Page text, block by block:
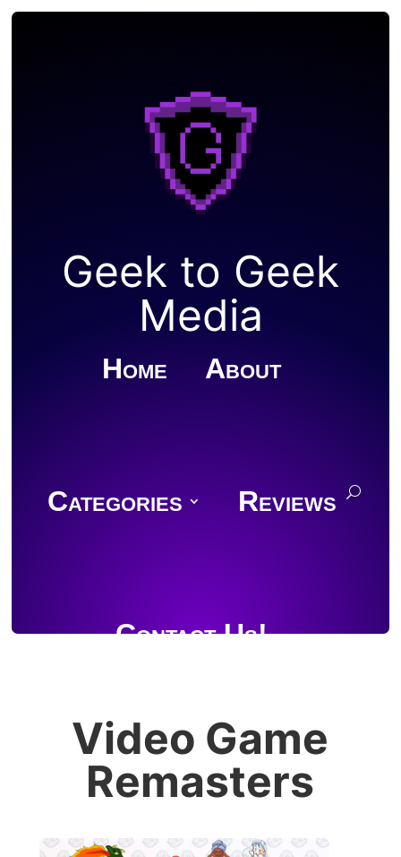
Geek to Geek
Media
Home About
Categories Reviews
Contact Us!
Join Discord
Video Game
Remasters